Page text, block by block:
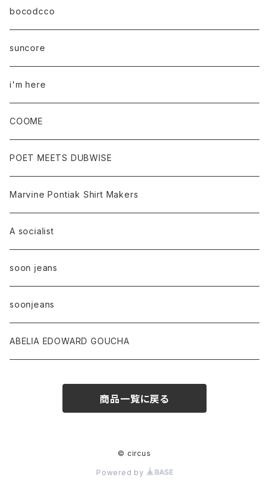
bocodcco
suncore
i'm here
COOME
POET MEETS DUBWISE
Marvine Pontiak Shirt Makers
A socialist
soon jeans
soonjeans
ABELIA EDOWARD GOUCHA
商品一覧に戻る
© circus
Powered by